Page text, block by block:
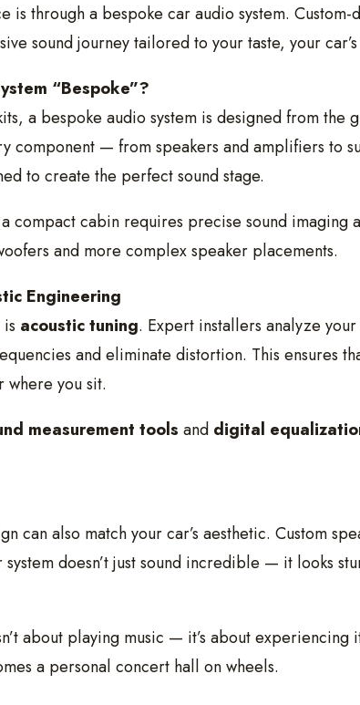
is through a bespoke car audio system. Custom-
sound journey tailored to your taste, your
“Bespoke”?
a bespoke audio system is designed from
component — from speakers and amplifiers to
to create the perfect sound stage.
compact cabin requires precise sound imaging
and more complex speaker placements.
Engineering
acoustic tuning. Expert installers analyze
and eliminate distortion. This ensures
where you sit.
measurement tools and digital
can also match your car’s aesthetic. Custom
doesn’t just sound incredible — it looks
about playing music — it’s about
a personal concert hall on wheels.